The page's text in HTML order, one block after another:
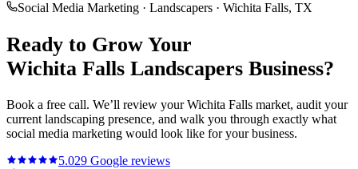
Social Media Marketing · Landscapers · Wichita Falls, TX
Ready to Grow Your
Wichita Falls Landscapers Business?
Book a free call. We’ll review yourWichita Falls market, audit your
current landscaping presence, and walk you through exactly what
social media marketing would look like for your business.
5.029 Google reviews